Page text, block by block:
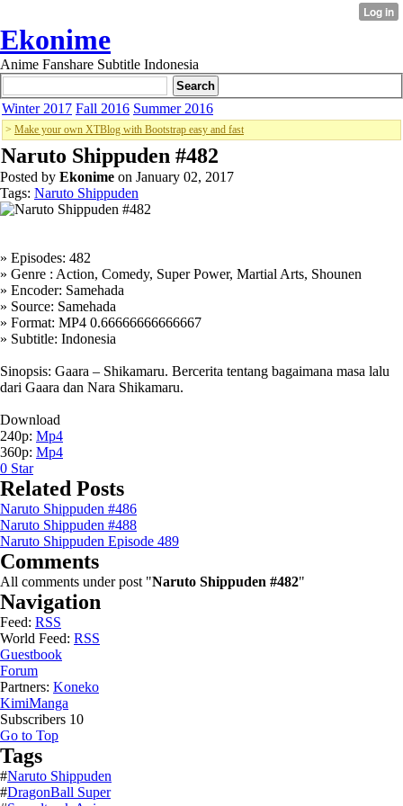
Ekonime
Anime Fanshare Subtitle Indonesia
Winter 2017 Fall 2016 Summer 2016
> Make your own XTBlog with Bootstrap easy and fast
Naruto Shippuden #482
Posted by Ekonime on January 02, 2017
Tags: Naruto Shippuden
» Episodes: 482
» Genre : Action, Comedy, Super Power, Martial Arts, Shounen
» Encoder: Samehada
» Source: Samehada
» Format: MP4 0.66666666666667
» Subtitle: Indonesia
Sinopsis: Gaara – Shikamaru. Bercerita tentang bagaimana masa lalu
dari Gaara dan Nara Shikamaru.
Download
240p: Mp4
360p: Mp4
0 Star
Related Posts
Naruto Shippuden #486
Naruto Shippuden #488
Naruto Shippuden Episode 489
Comments
All comments under post "Naruto Shippuden #482"
Navigation
Feed: RSS
World Feed: RSS
Guestbook
Forum
Partners: Koneko
KimiManga
Subscribers 10
Go to Top
Tags
#Naruto Shippuden
#DragonBall Super